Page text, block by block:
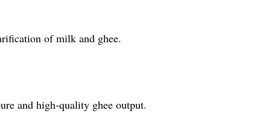
of milk and ghee.
and high-quality ghee output.